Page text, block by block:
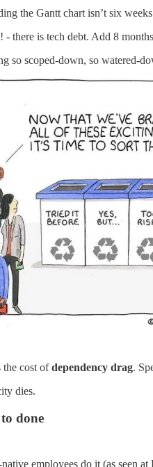
the Gantt chart isn’t six
- there is tech debt. Add 8
so scoped-down, so watered-
the cost ofdependency drag.
dies.
done
employees do it (as seen at